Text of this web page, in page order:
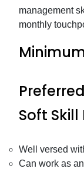
management
monthly
Soft
Well versed
Can work as